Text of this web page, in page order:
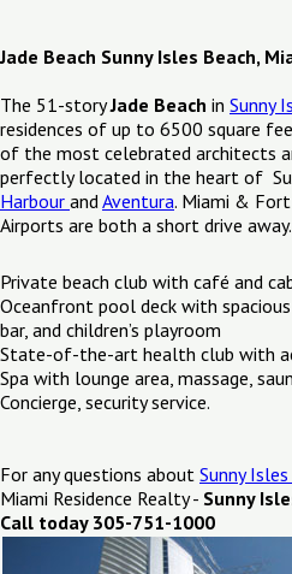
Jade Beach Sunny Isles Beach,
The 51-storyJade Beach in Sunny
residences of up to 6500 square
of the most celebrated architects
perfectly located in the heart of
Harbour and Aventura. Miami &
Airports are both a short drive away.
Private beach club with café and
Oceanfront pool deck with
bar, and children’s playroom
State-of-the-art health club with
Spa with lounge area, massage,
Concierge, security service.
For any questions about Sunny
Miami Residence Realty - Sunny
Call today 305-751-1000